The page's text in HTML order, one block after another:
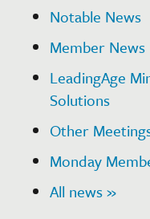
Notable News
Member News
LeadingAge
Solutions
Other
Monday
All news »